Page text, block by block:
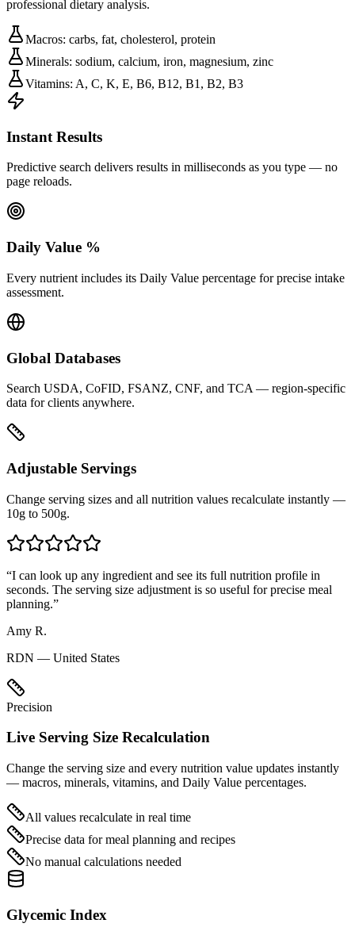
professional dietary analysis.
Macros: carbs, fat, cholesterol, protein
Minerals: sodium, calcium, iron, magnesium, zinc
Vitamins: A, C, K, E, B6, B12, B1, B2, B3
Instant Results
Predictive search delivers results in milliseconds as you type — no
page reloads.
Daily Value %
Every nutrient includes its Daily Value percentage for precise intake
assessment.
Global Databases
Search USDA, CoFID, FSANZ, CNF, and TCA — region-specific
data for clients anywhere.
Adjustable Servings
Change serving sizes and all nutrition values recalculate instantly —
10g to 500g.
“I can look up any ingredient and see its full nutrition profile in
seconds. The serving size adjustment is so useful for precise meal
planning.”
Amy R.
RDN — United States
Precision
Live Serving Size Recalculation
Change the serving size and every nutrition value updates instantly
— macros, minerals, vitamins, and Daily Value percentages.
All values recalculate in real time
Precise data for meal planning and recipes
No manual calculations needed
Glycemic Index